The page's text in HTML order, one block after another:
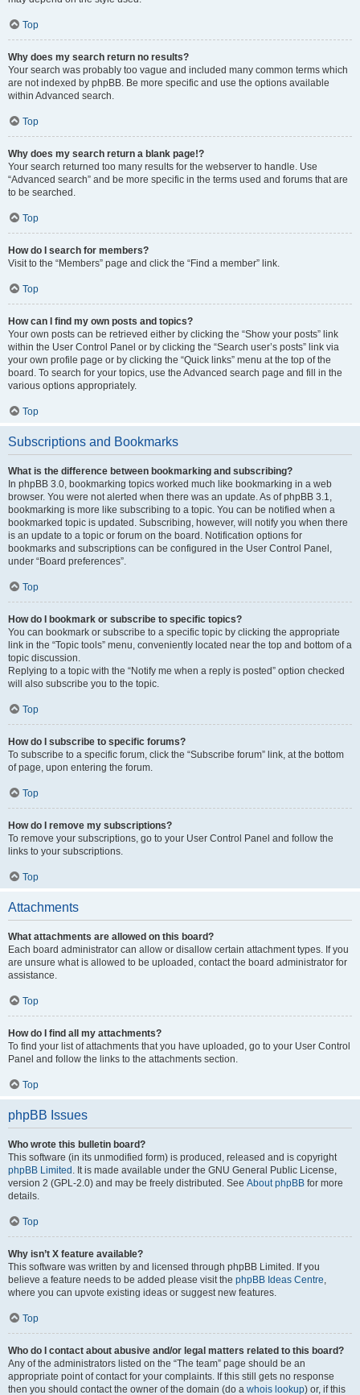
Top
Why does my search return no results?
Your search was probably too vague and included many common terms which
are not indexed by phpBB. Be more specific and use the options available
within Advanced search.
Top
Why does my search return a blank page!?
Your search returned too many results for the webserver to handle. Use
“Advanced search” and be more specific in the terms used and forums that are
to be searched.
Top
How do I search for members?
Visit to the “Members” page and click the “Find a member” link.
Top
How can I find my own posts and topics?
Your own posts can be retrieved either by clicking the “Show your posts” link
within the User Control Panel or by clicking the “Search user’s posts” link via
your own profile page or by clicking the “Quick links” menu at the top of the
board. To search for your topics, use the Advanced search page and fill in the
various options appropriately.
Top
Subscriptions and Bookmarks
What is the difference between bookmarking and subscribing?
In phpBB 3.0, bookmarking topics worked much like bookmarking in a web
browser. You were not alerted when there was an update. As of phpBB 3.1,
bookmarking is more like subscribing to a topic. You can be notified when a
bookmarked topic is updated. Subscribing, however, will notify you when there
is an update to a topic or forum on the board. Notification options for
bookmarks and subscriptions can be configured in the User Control Panel,
under “Board preferences”.
Top
How do I bookmark or subscribe to specific topics?
You can bookmark or subscribe to a specific topic by clicking the appropriate
link in the “Topic tools” menu, conveniently located near the top and bottom of a
topic discussion.
Replying to a topic with the “Notify me when a reply is posted” option checked
will also subscribe you to the topic.
Top
How do I subscribe to specific forums?
To subscribe to a specific forum, click the “Subscribe forum” link, at the bottom
of page, upon entering the forum.
Top
How do I remove my subscriptions?
To remove your subscriptions, go to your User Control Panel and follow the
links to your subscriptions.
Top
Attachments
What attachments are allowed on this board?
Each board administrator can allow or disallow certain attachment types. If you
are unsure what is allowed to be uploaded, contact the board administrator for
assistance.
Top
How do I find all my attachments?
To find your list of attachments that you have uploaded, go to your User Control
Panel and follow the links to the attachments section.
Top
phpBB Issues
Who wrote this bulletin board?
This software (in its unmodified form) is produced, released and is copyright
phpBB Limited . It is made available under the GNU General Public License,
version 2 (GPL-2.0) and may be freely distributed. See About phpBB for more
details.
Top
Why isn’t X feature available?
This software was written by and licensed through phpBB Limited. If you
believe a feature needs to be added please visit the phpBB Ideas Centre,
where you can upvote existing ideas or suggest new features.
Top
Who do I contact about abusive and/or legal matters related to this board?
Any of the administrators listed on the “The team” page should be an
appropriate point of contact for your complaints. If this still gets no response
then you should contact the owner of the domain (do a whois lookup) or, if this